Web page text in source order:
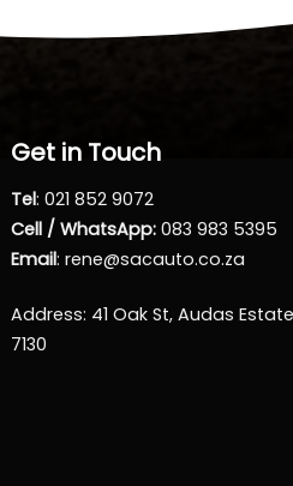
Get in Touch
Tel:021 852 9072
Cell / WhatsApp: 083 983 5395
Email:rene@sacauto.co.za
Address: 41 Oak St, Audas
7130